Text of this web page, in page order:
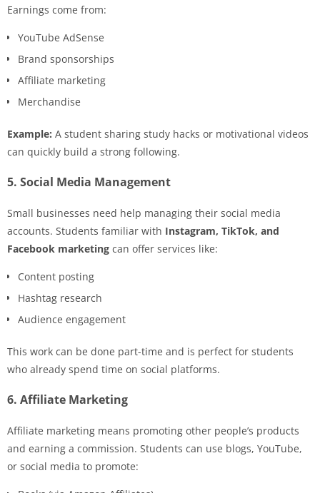
Earnings come from:
YouTube AdSense
Brand sponsorships
Affiliate marketing
Merchandise
Example: A student sharing study hacks or motivational videos
can quickly build a strong following.
5. Social Media Management
Small businesses need help managing their social media
accounts. Students familiar with Instagram, TikTok, and
Facebook marketing can offer services like:
Content posting
Hashtag research
Audience engagement
This work can be done part-time and is perfect for students
who already spend time on social platforms.
6. Affiliate Marketing
Affiliate marketing means promoting other people’s products
and earning a commission. Students can use blogs, YouTube,
or social media to promote: